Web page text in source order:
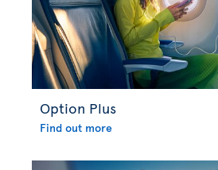
Option Plus
Find out more